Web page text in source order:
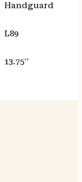
Handguard
L89
13.75''